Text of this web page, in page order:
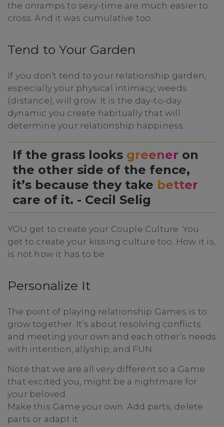
the onramps to sexy-time are much easier to
cross. And it was cumulative too.
Tend to Your Garden
If you don’t tend to your relationship garden,
especially your physical intimacy, weeds
(distance), will grow. It is the day-to-day
dynamic you create habitually that will
determine your relationship happiness.
If the grass looks greener on
the other side of the fence,
it’s because they take better
care of it. - Cecil Selig
YOU get to create your Couple Culture. You
get to create your kissing culture too. How it is,
is not how it has to be.
Personalize It
The point of playing relationship Games is to
grow together. It’s about resolving conflicts
and meeting your own and each other’s needs
with intention, allyship, and FUN.
Note that we are all very different so a Game
that excited you, might be a nightmare for
your beloved.
Make this Game your own. Add parts, delete
parts or adapt it.